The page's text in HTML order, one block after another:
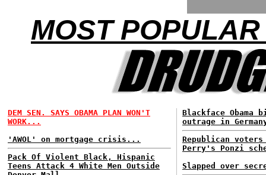
MOST
DEM SEN. SAYS OBAMA PLAN WON'T
WORK...
'AWOL' on mortgage crisis...
Pack Of Violent Black, Hispanic
Teens Attack 4 White Men Outside
Blackface Obama
outrage in
Republican voters
Perry's Ponzi
Slapped over